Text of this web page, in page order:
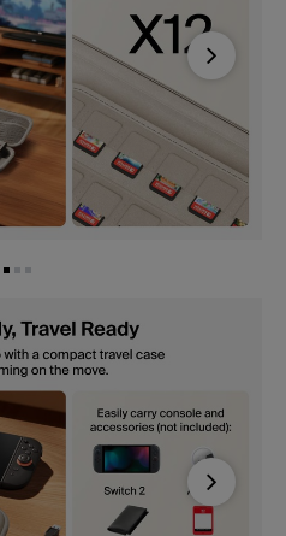
Next
Next